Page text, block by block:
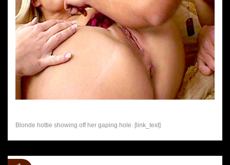
Blonde hottie showing off her gaping hole. [link_text]